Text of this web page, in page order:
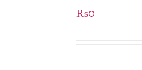
₨0